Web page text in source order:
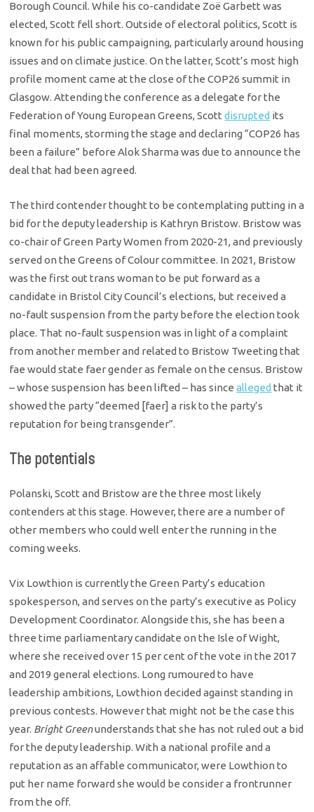
Borough Council. While his co-candidate Zoë Garbett was
elected, Scott fell short. Outside of electoral politics, Scott is
known for his public campaigning, particularly around housing
issues and on climate justice. On the latter, Scott’s most high
profile moment came at the close of the COP26 summit in
Glasgow. Attending the conference as a delegate for the
Federation of Young European Greens, Scottdisrupted its
final moments, storming the stage and declaring “COP26 has
been a failure” before Alok Sharma was due to announce the
deal that had been agreed.
The third contender thought to be contemplating putting in a
bid for the deputy leadership is Kathryn Bristow. Bristow was
co-chair of Green Party Women from 2020-21, and previously
served on the Greens of Colour committee. In 2021, Bristow
was the first out trans woman to be put forward as a
candidate in Bristol City Council’s elections, but received a
no-fault suspension from the party before the election took
place. That no-fault suspension was in light of a complaint
from another member and related to Bristow Tweeting that
fae would state faer gender as female on the census. Bristow
– whose suspension has been lifted – has sincealleged that it
showed the party “deemed [faer] a risk to the party’s
reputation for being transgender”.
The potentials
Polanski, Scott and Bristow are the three most likely
contenders at this stage. However, there are a number of
other members who could well enter the running in the
coming weeks.
Vix Lowthion is currently the Green Party’s education
spokesperson, and serves on the party’s executive as Policy
Development Coordinator. Alongside this, she has been a
three time parliamentary candidate on the Isle of Wight,
where she received over 15 per cent of the vote in the 2017
and 2019 general elections. Long rumoured to have
leadership ambitions, Lowthion decided against standing in
previous contests. However that might not be the case this
year. Bright Greenunderstands that she has not ruled out a bid
for the deputy leadership. With a national profile and a
reputation as an affable communicator, were Lowthion to
put her name forward she would be consider a frontrunner
from the off.